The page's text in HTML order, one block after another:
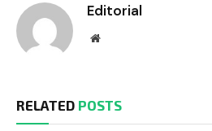
Editorial
Website
RELATED POSTS